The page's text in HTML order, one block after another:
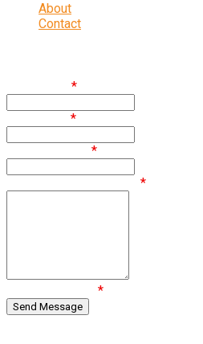
About
Contact
*
*
*
*
*